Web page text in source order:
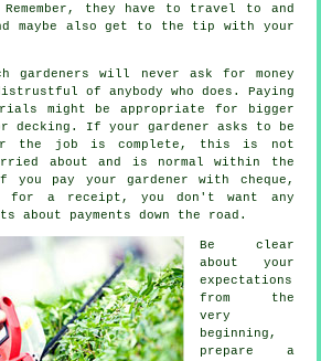
they have to travel to and
maybe also get to the tip with your
gardeners will never ask for money
of anybody who does. Paying
might be appropriate for bigger
decking . If your gardener asks to be
the job is complete, this is not
about and is normal within the
pay your gardener with cheque,
for a receipt , you don't want any
about payments down the road.
Be clear
about your
expectations
from the
very
beginning,
prepare a